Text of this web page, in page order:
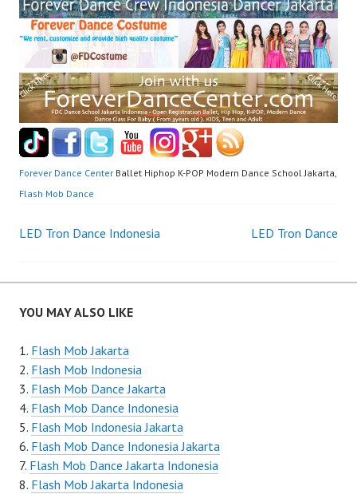
Forever Dance Center Ballet Hiphop K-POP Modern Dance School Jakarta,
Flash Mob Dance
Post
navigation
LED Tron Dance Indonesia LED Tron Dance
YOU MAY ALSO LIKE
Flash Mob Jakarta
Flash Mob Indonesia
Flash Mob Dance Jakarta
Flash Mob Dance Indonesia
Flash Mob Indonesia Jakarta
Flash Mob Dance Indonesia Jakarta
Flash Mob Dance Jakarta Indonesia
Flash Mob Jakarta Indonesia